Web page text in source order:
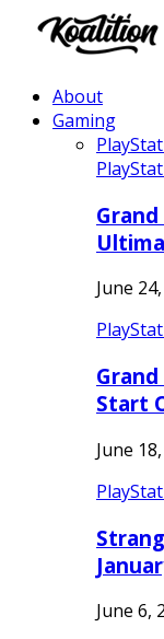
About
Gaming
June
Start
June
June 6,